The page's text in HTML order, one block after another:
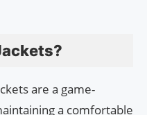
are a game-
a comfortable